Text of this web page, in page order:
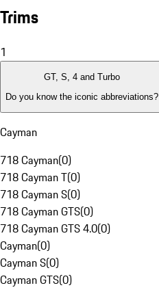
Trims
1
GT, S, 4 and Turbo
Do you know the iconic abbreviations?
Cayman
718 Cayman(0)
718 Cayman T(0)
718 Cayman S(0)
718 Cayman GTS(0)
718 Cayman GTS 4.0(0)
Cayman(0)
Cayman S(0)
Cayman GTS(0)